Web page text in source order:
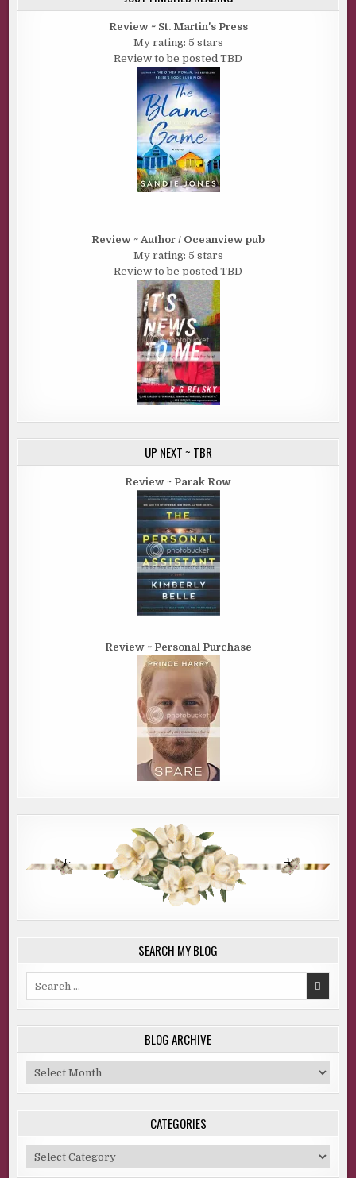
Review ~ St. Martin's Press
My rating: 5 stars
Review to be posted TBD
Review ~ Author / Oceanview pub
My rating: 5 stars
Review to be posted TBD
UP NEXT ~ TBR
Review ~ Parak Row
Review ~ Personal Purchase
SEARCH MY BLOG
BLOG ARCHIVE
Blog
Archive
CATEGORIES
Categories